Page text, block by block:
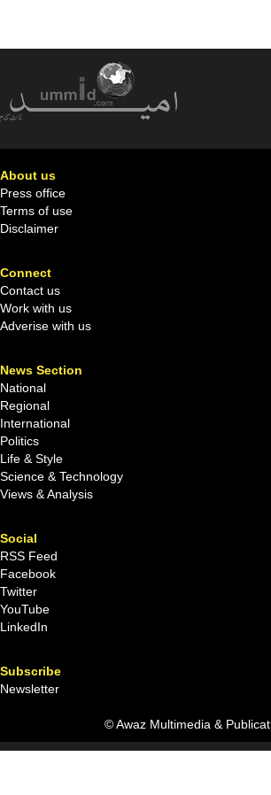
About us
Press office
Terms of use
Disclaimer
Connect
Contact us
Work with us
Adverise with us
News Section
National
Regional
International
Politics
Life & Style
Science & Technology
Views & Analysis
Social
RSS Feed
Facebook
Twitter
YouTube
LinkedIn
Subscribe
Newsletter
© Awaz Multimedia &